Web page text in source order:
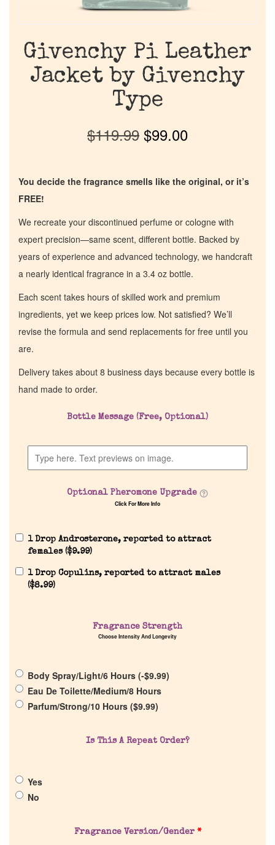
Company List
Pheromones
Givenchy Pi Leather
Jacket by Givenchy
Type
$119.99 $99.00
You decide the fragrance smells like the original, or it’s
FREE!
We recreate your discontinued perfume or cologne with
expert precision—same scent, different bottle. Backed by
years of experience and advanced technology, we handcraft
a nearly identical fragrance in a 3.4 oz bottle.
Each scent takes hours of skilled work and premium
ingredients, yet we keep prices low. Not satisfied? We’ll
revise the formula and send replacements for free until you
are.
Delivery takes about 8 business days because every bottle is
hand made to order.
Bottle Message (Free, Optional)
Optional Pheromone Upgrade
Click For More Info
1 Drop Androsterone, reported to attract
females ($9.99)
1 Drop Copulins, reported to attract males
($8.99)
Fragrance Strength
Choose Intensity And Longevity
Body Spray/Light/6 Hours (-$9.99)
Eau De Toilette/Medium/8 Hours
Parfum/Strong/10 Hours ($9.99)
Is This A Repeat Order?
Yes
No
Fragrance Version/Gender *